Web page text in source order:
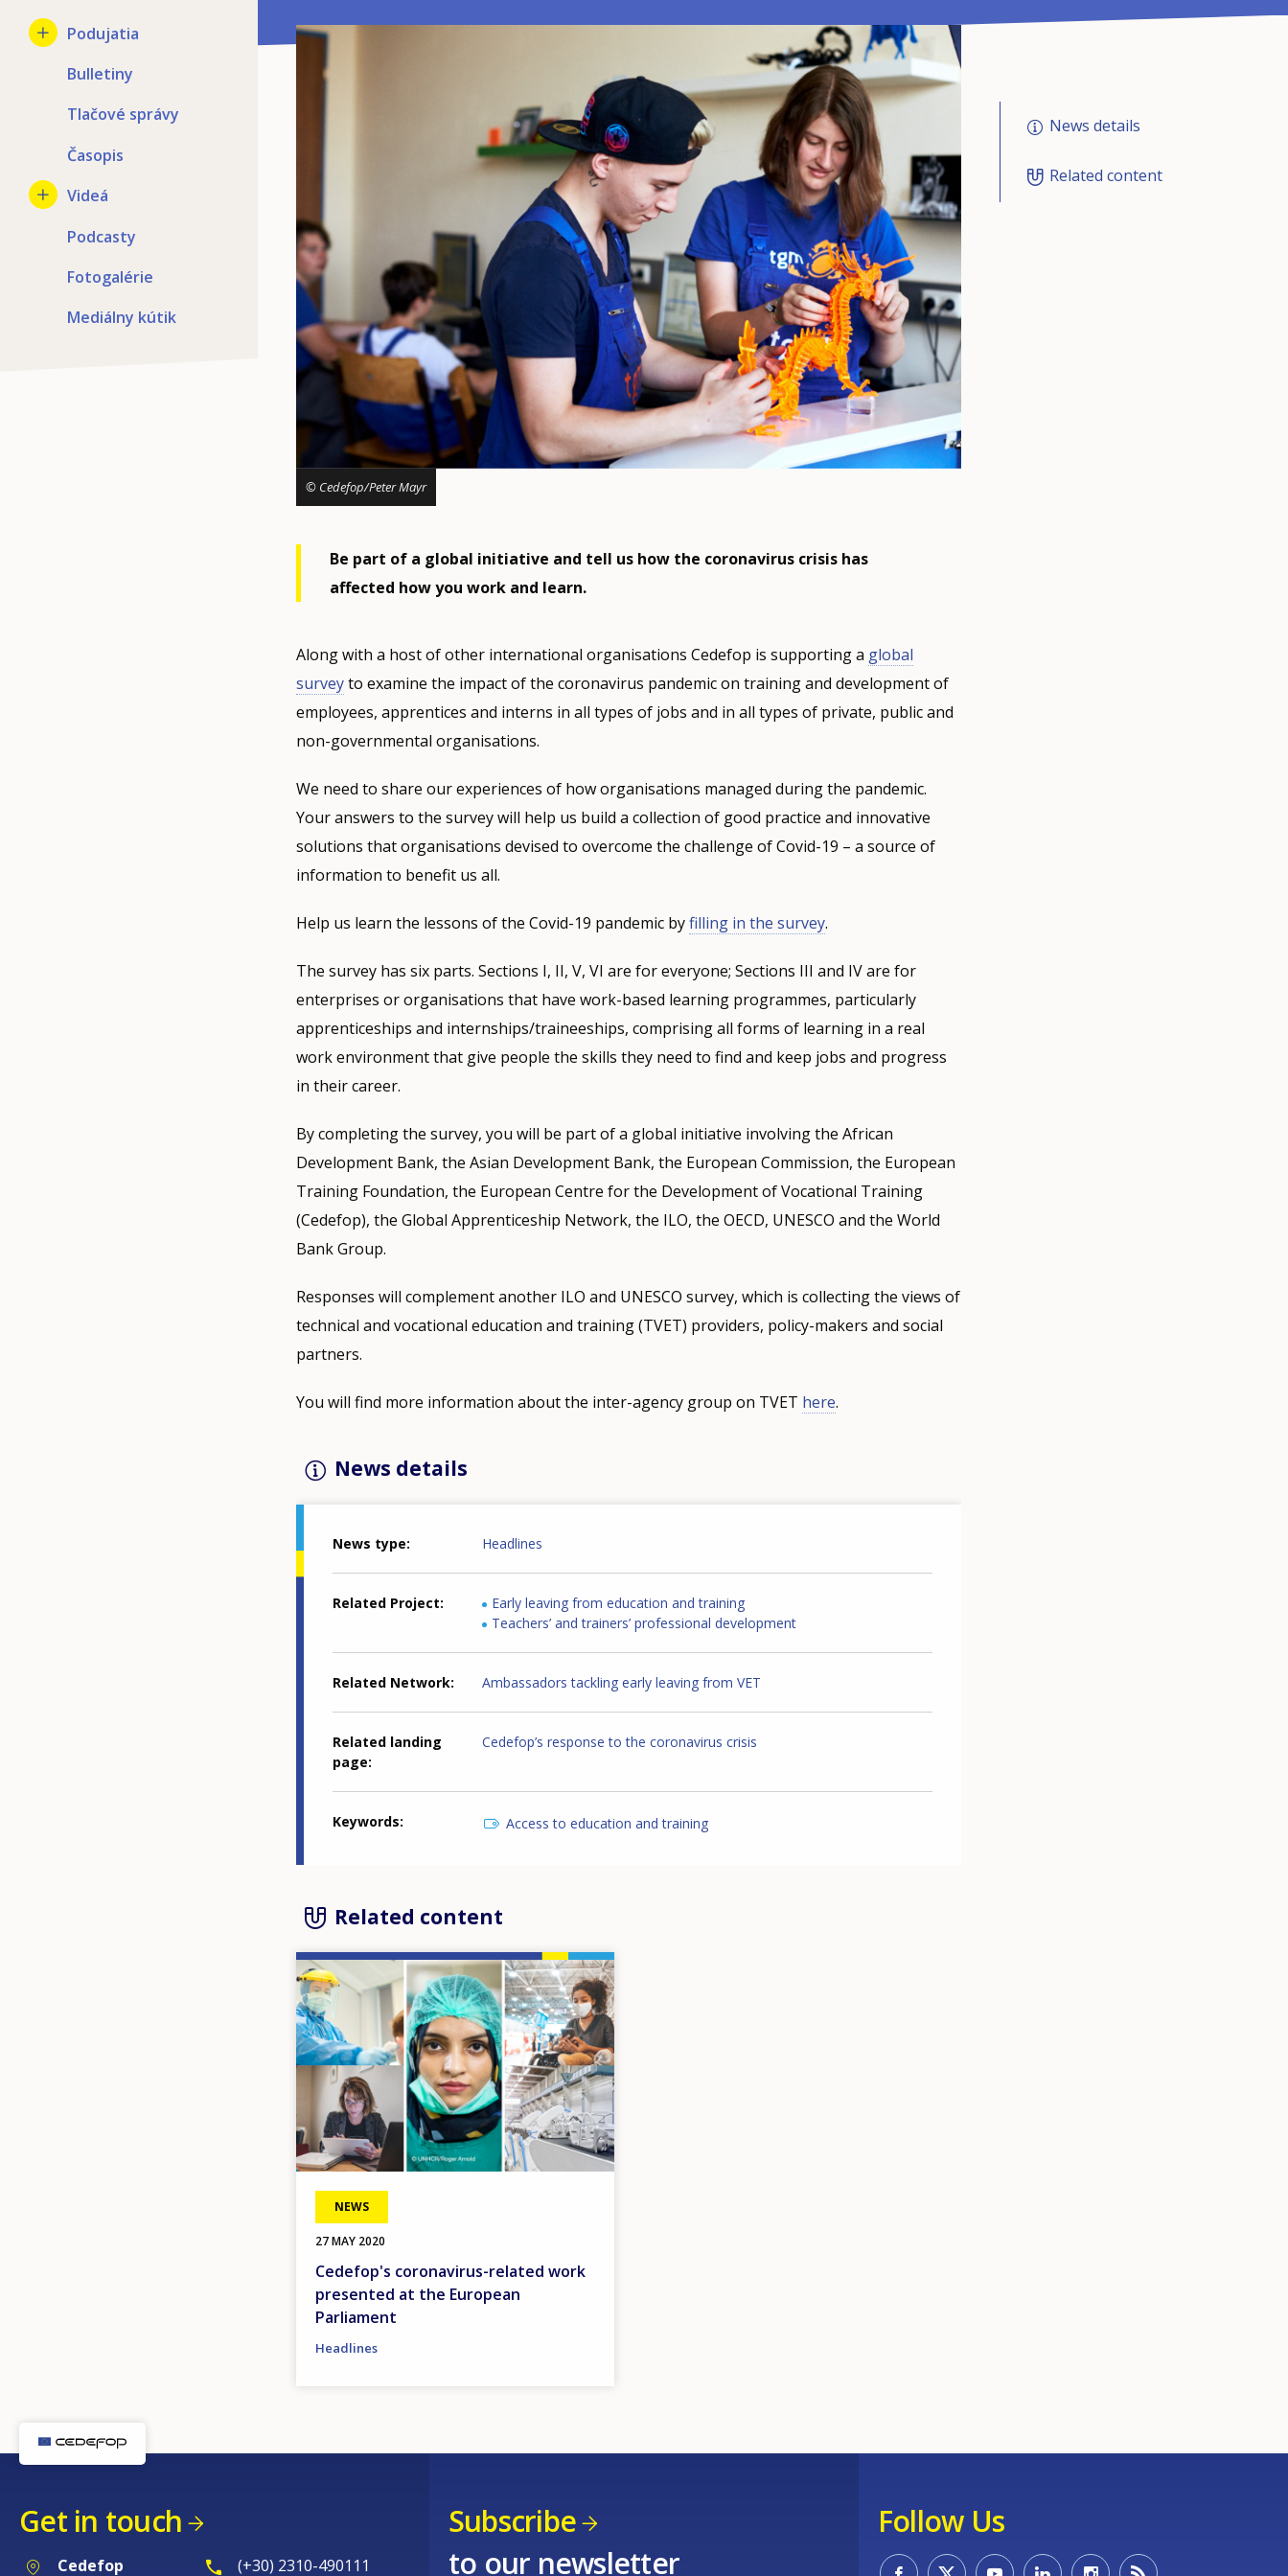
Podujatia
Bulletiny
Tlačové správy
Časopis
Videá
Podcasty
Fotogalérie
Mediálny kútik
© Cedefop/Peter Mayr
Be part of a global initiative and tell us how the coronavirus crisis has
affected how you work and learn.
Along with a host of other international organisations Cedefop is supporting a global
surveyto examine the impact of the coronavirus pandemic on training and development of
employees, apprentices and interns in all types of jobs and in all types of private, public and
non-governmental organisations.
We need to share our experiences of how organisations managed during the pandemic.
Your answers to the survey will help us build a collection of good practice and innovative
solutions that organisations devised to overcome the challenge of Covid-19 – a source of
information to benefit us all.
Help us learn the lessons of the Covid-19 pandemic byfilling in the survey.
The survey has six parts. Sections I, II, V, VI are for everyone; Sections III and IV are for
enterprises or organisations that have work-based learning programmes, particularly
apprenticeships and internships/traineeships, comprising all forms of learning in a real
work environment that give people the skills they need to find and keep jobs and progress
in their career.
By completing the survey, you will be part of a global initiative involving the African
Development Bank, the Asian Development Bank, the European Commission, the European
Training Foundation, the European Centre for the Development of Vocational Training
(Cedefop), the Global Apprenticeship Network, the ILO, the OECD, UNESCO and the World
Bank Group.
Responses will complement another ILO and UNESCO survey, which is collecting the views of
technical and vocational education and training (TVET) providers, policy-makers and social
partners.
You will find more information about the inter-agency group on TVET here.
News details
News type Headlines
Related Project
Early leaving from education and training
Teachers’ and trainers’ professional development
Related Network Ambassadors tackling early leaving from VET
Related landing
page
Cedefop’s response to the coronavirus crisis
Keywords Access to education and training
Related content
Image
NEWS
27 MAY 2020
Cedefop's coronavirus-related work
presented at the European
Parliament
Headlines
News details
Related content
Get in touch
Cedefop
(+30) 2310-490111
Subscribe
to our newsletter
Follow Us